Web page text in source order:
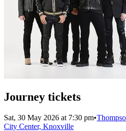
Journey tickets
Sat, 30 May 2026 at 7:30 pm•
City Center, Knoxville